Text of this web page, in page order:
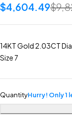
$
$4,604.49
14KT Gold 2.03CT
Size 7
QuantityHurry! Only 1